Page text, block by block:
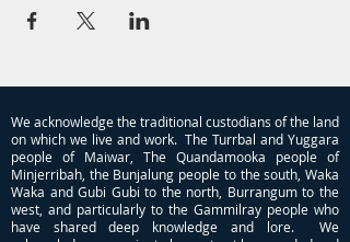
We acknowledge the traditional custodians of the land
on which we live and work. The Turrbal and Yuggara
people of Maiwar, The Quandamooka people of
Minjerribah, the Bunjalung people to the south, Waka
Waka and Gubi Gubi to the north, Burrangum to the
west, and particularly to the Gammilray people who
have shared deep knowledge and lore. We